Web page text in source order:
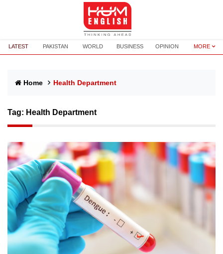
LATEST PAKISTAN WORLD BUSINESS OPINION MORE
Home Health Department
Tag: Health Department